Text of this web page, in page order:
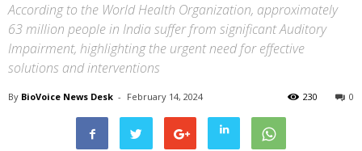
According to the World Health Organization, approximately
63 million people in India suffer from significant Auditory
Impairment, highlighting the urgent need for effective
solutions and interventions
By BioVoice News Desk - February 14, 2024 0
230